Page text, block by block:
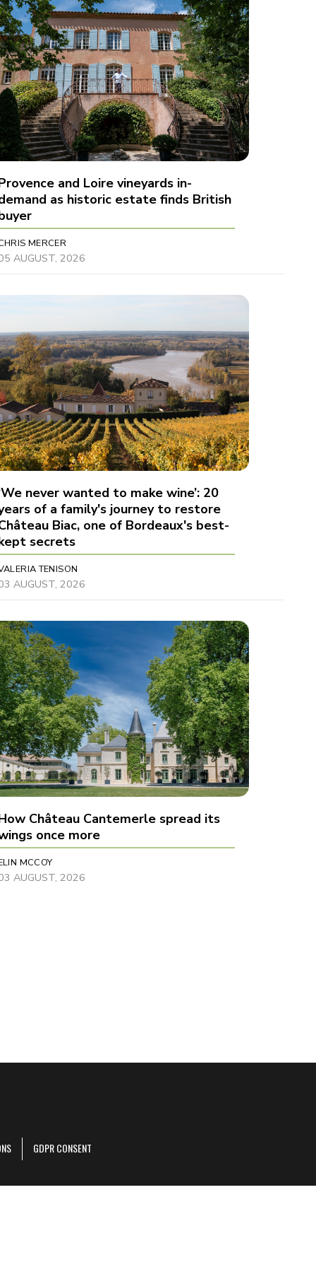
and Loire vineyards in-
as historic estate finds British
MERCER
AUGUST, 2026
never wanted to make wine’: 20
of a family's journey to restore
Biac, one of Bordeaux's best-
secrets
TENISON
AUGUST, 2026
Château Cantemerle spread its
once more
MCCOY
AUGUST, 2026
GDPR CONSENT